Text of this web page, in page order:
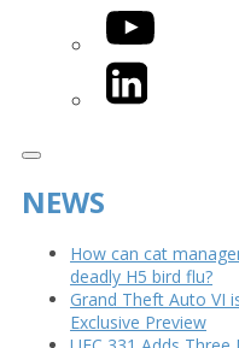
YouTube
LinkedIn
NEWS
How can cat
deadly H5 bird flu?
Grand Theft Auto VI
Exclusive Preview